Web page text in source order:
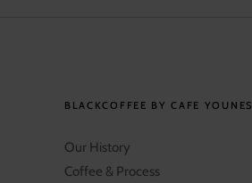
BLACKCOFFEE BY CAFE YOUNES
Our History
Coffee & Process